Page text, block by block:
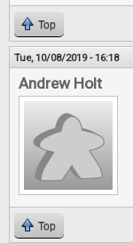
Top
Tue, 10/08/2019 - 16:18
Andrew Holt
Top